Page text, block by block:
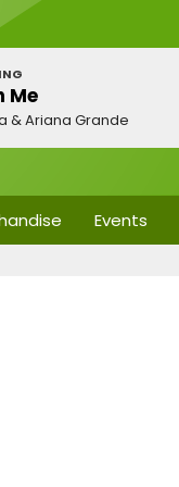
Me
& Ariana Grande
Events